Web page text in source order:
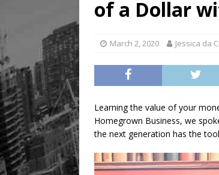
of a Dollar
March 2, 2020 Jessica da
Learning the value of your
Homegrown Business, we
the next generation has the